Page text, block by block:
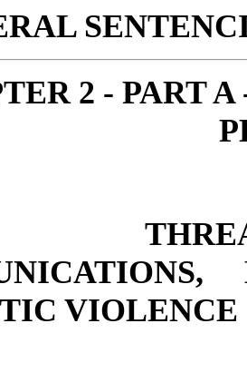
2 - PART
VIOLENCE